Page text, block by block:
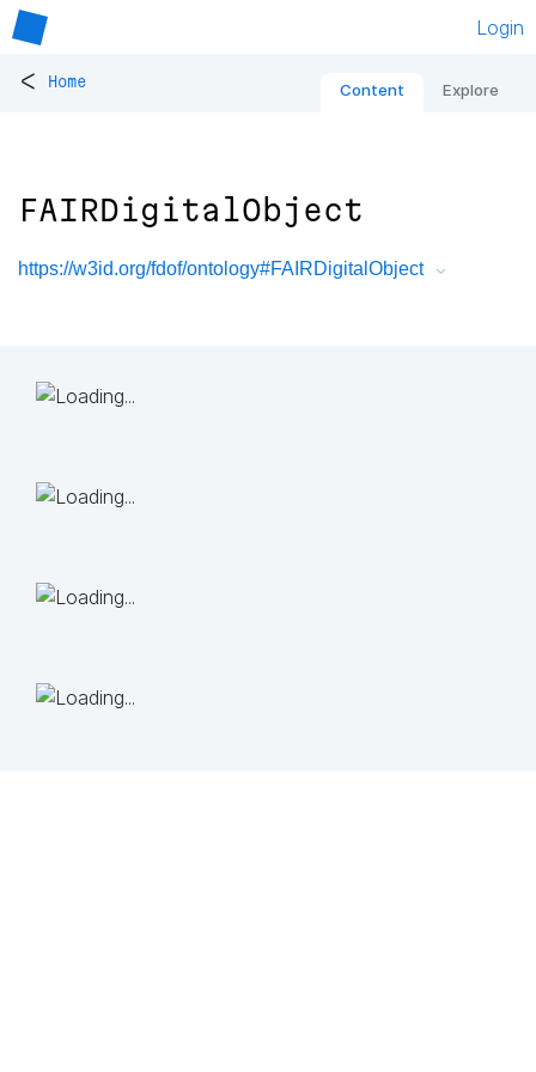
Login
< Home Content Explore
FAIRDigitalObject
https://w3id.org/fdof/ontology#FAIRDigitalObject